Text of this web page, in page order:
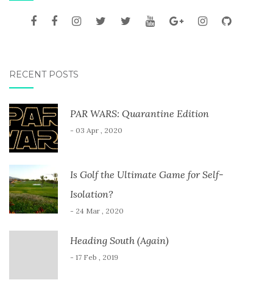
RECENT POSTS
PAR WARS: Quarantine Edition
- 03 Apr , 2020
Is Golf the Ultimate Game for Self-
Isolation?
- 24 Mar , 2020
Heading South (Again)
- 17 Feb , 2019